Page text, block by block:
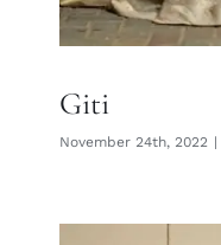
Giti
November 24th, 2022 |